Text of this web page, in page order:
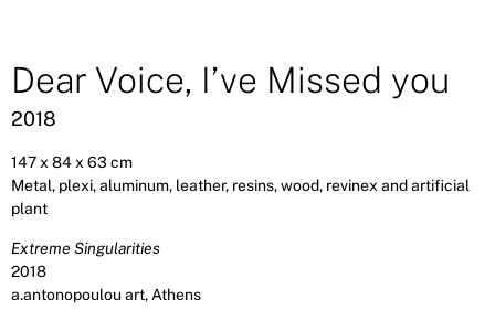
Dear Voice, I’ve Missed you
2018
147 x 84 x 63 cm
Metal, plexi, aluminum, leather, resins, wood, revinex and artificial
plant
Extreme Singularities
2018
a.antonopoulou art, Athens